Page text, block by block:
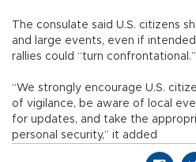
The consulate said U.S. citizens
and large events, even if
rallies could “turn confrontational.”
“We strongly encourage U.S.
of vigilance, be aware of local
for updates, and take the
personal security,” it added